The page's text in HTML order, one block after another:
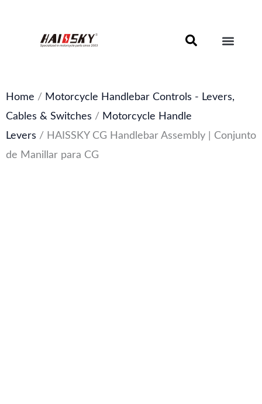
Home / Motorcycle Handlebar Controls - Levers,
Cables & Switches / Motorcycle Handle
Levers / HAISSKY CG Handlebar Assembly | Conjunto
de Manillar para CG